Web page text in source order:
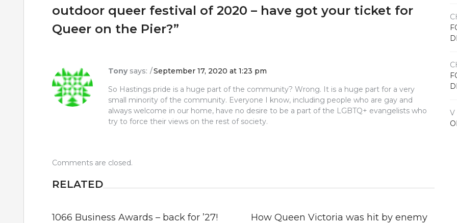
outdoor queer festival of 2020 – have got your ticket for
Queer on the Pier?”
Tony says:
September 17, 2020 at 1:23 pm
So Hastings pride is a huge part of the community? Wrong. It is a huge part for a very
small minority of the community. Everyone I know, including people who are gay and
always welcome in our home, have no desire to be a part of the LGBTQ+ evangelists who
try to force their views on the rest of society.
Comments are closed.
RELATED
1066 Business Awards – back for ’27!
How Queen Victoria was hit by enemy
V